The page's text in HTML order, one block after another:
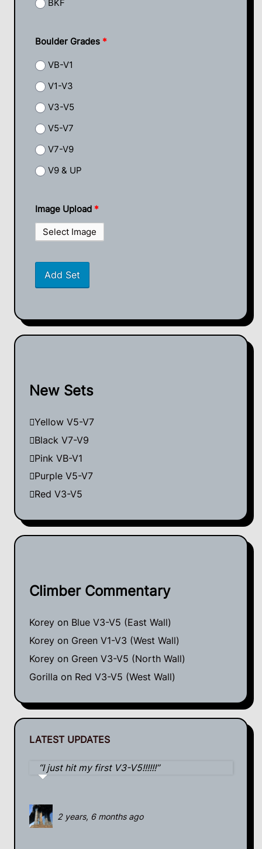
BKF
Boulder Grades *
VB-V1
V1-V3
V3-V5
V5-V7
V7-V9
V9 & UP
Image Upload *
Select Image
New Sets
Yellow V5-V7
Black V7-V9
Pink VB-V1
Purple V5-V7
Red V3-V5
Climber Commentary
Korey on Blue V3-V5 (East Wall)
Korey on Green V1-V3 (West Wall)
Korey on Green V3-V5 (North Wall)
Gorilla on Red V3-V5 (West Wall)
LATEST UPDATES
I just hit my first V3-V5!!!!!!
2 years, 6 months ago